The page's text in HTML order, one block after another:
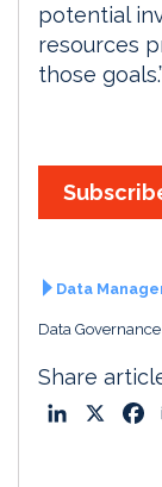
potential
resources
those goals.”
Data
Data
Share